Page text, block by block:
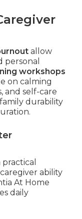
allow
personal
workshops
on calming
and self-care
durability
ability
At Home
daily